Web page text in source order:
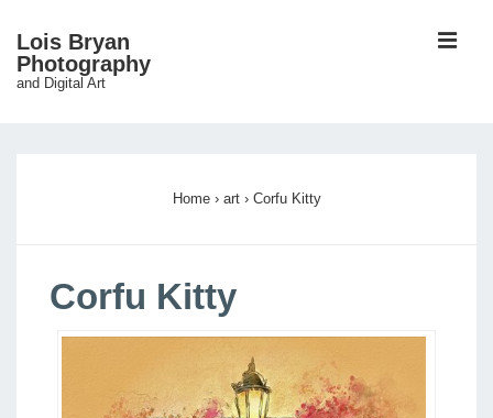
SkipLois Bryan
Photography
and Digital Art
Home › art › Corfu Kitty
Corfu Kitty